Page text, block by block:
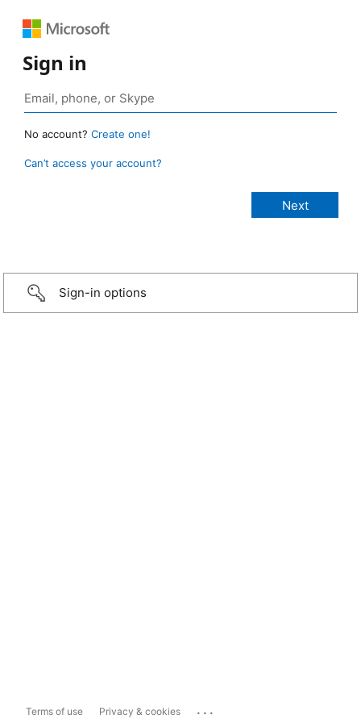
Sign in
No account? Create one!
Can’t access your account?
Sign-in options
Terms of use Privacy & cookies ...